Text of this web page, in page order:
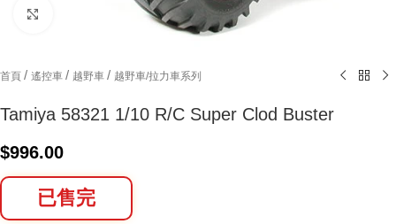
Click to enlarge
首頁 / 遙控車 / 越野車 / 越野車/拉力車系列
Tamiya 58321 1/10 R/C Super Clod Buster
$996.00
已售完